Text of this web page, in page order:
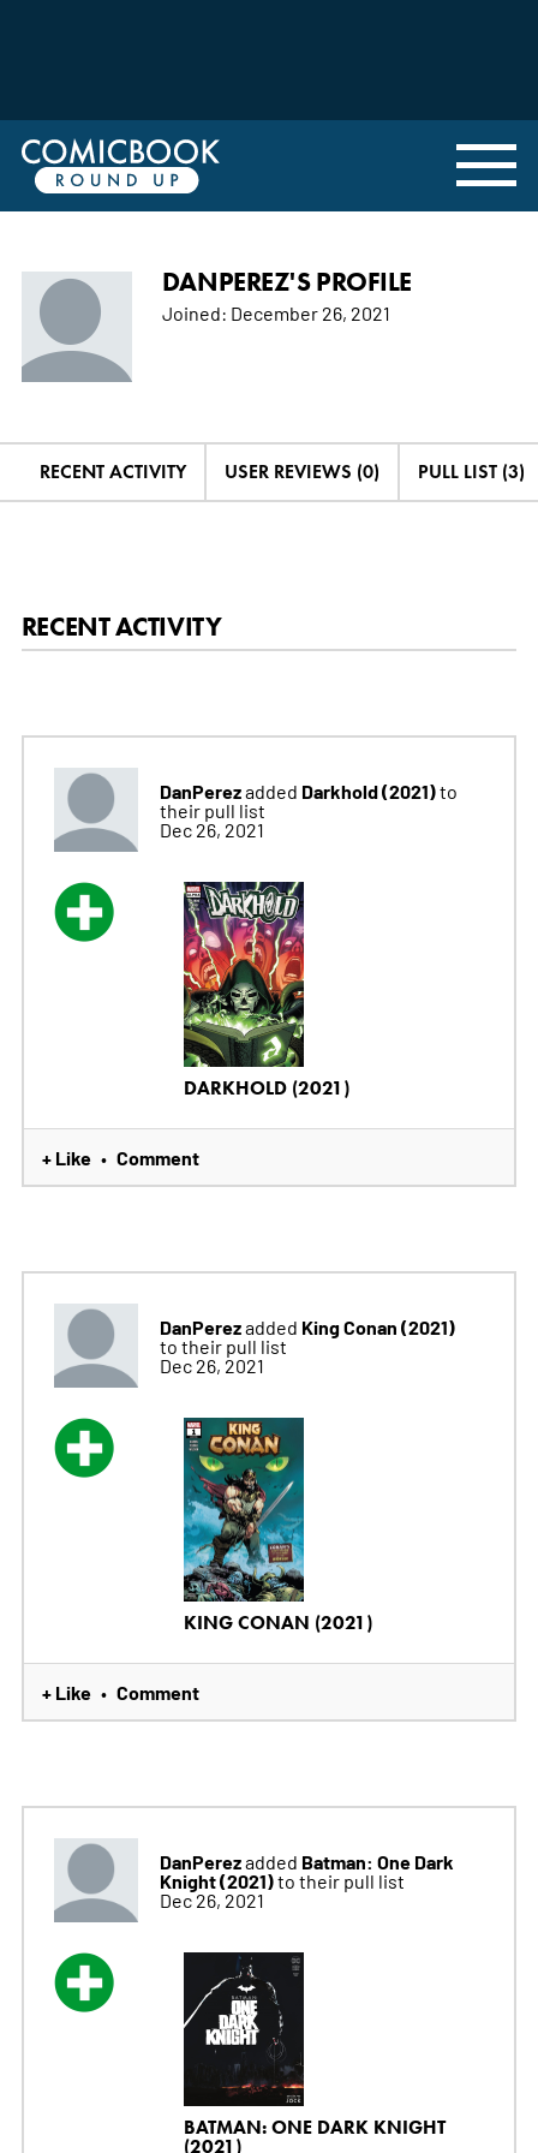
DANPEREZ'S PROFILE
Joined: December 26, 2021
RECENT ACTIVITY USER REVIEWS (0) PULL LIST (3)
RECENT ACTIVITY
DanPerezadded Darkhold (2021)to
their pull list
Dec 26, 2021
DARKHOLD (2021)
+ Like • Comment
DanPerezadded King Conan (2021)
to their pull list
Dec 26, 2021
KING CONAN (2021)
+ Like • Comment
DanPerezadded Batman: One Dark
Knight (2021)to their pull list
Dec 26, 2021
BATMAN: ONE DARK KNIGHT
(2021)